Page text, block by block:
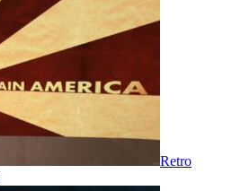
Retro